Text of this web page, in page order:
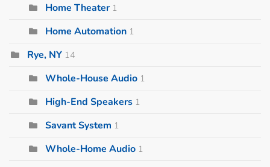
Home Theater 1
Home Automation 1
Rye, NY 14
Whole-House Audio 1
High-End Speakers 1
Savant System 1
Whole-Home Audio 1